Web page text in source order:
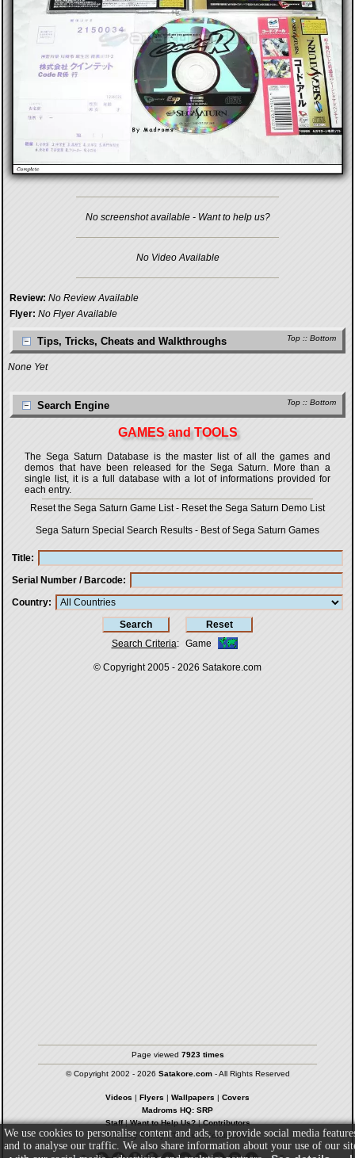
No screenshot available - Want to help us?
No Video Available
Review: No Review Available
Flyer: No Flyer Available
Top :: Bottom
Tips, Tricks, Cheats and Walkthroughs
None Yet
Top :: Bottom
Search Engine
GAMES and TOOLS
The Sega Saturn Database is the master list of all the games and
demos that have been released for the Sega Saturn. More than a
single list, it is a full database with a lot of informations provided for
each entry.
Reset the Sega Saturn Game List- Reset the Sega Saturn Demo List
Sega Saturn Special Search Results - Best of Sega Saturn Games
Title
Serial Number / Barcode
Country
Search Criteria: Game
© Copyright 2005 - 2026 Satakore.com
Page viewed 7923 times
© Copyright 2002 - 2026 Satakore.com- All Rights Reserved
Videos | Flyers | Wallpapers | Covers
Madroms HQ: SRP
Staff|Want to Help Us?|Contributors
Privacy Policy| Terms & Conditions
We use cookies to personalise content and ads, to provide social media
and to analyse our traffic. We also share information about your use of our